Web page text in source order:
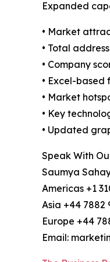
Expanded
• Market
• Total
• Company
• Excel-
• Market
• Key
• Updated
Speak With
Saumya
Americas +1
Asia +44 7882
Europe +44
Email: